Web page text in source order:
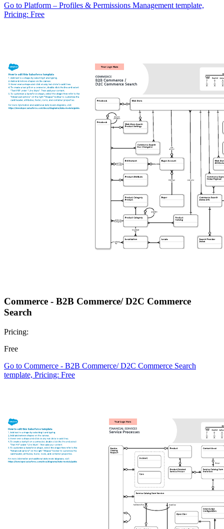
Go to Platform – Profiles & Permissions Management template,
Pricing: Free
Commerce - B2B Commerce/ D2C Commerce
Search
Pricing:
Free
Go to Commerce - B2B Commerce/ D2C Commerce Search
template, Pricing: Free